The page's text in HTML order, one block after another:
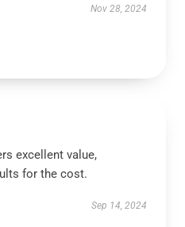
Nov 28, 2024
excellent value,
for the cost.
Sep 14, 2024